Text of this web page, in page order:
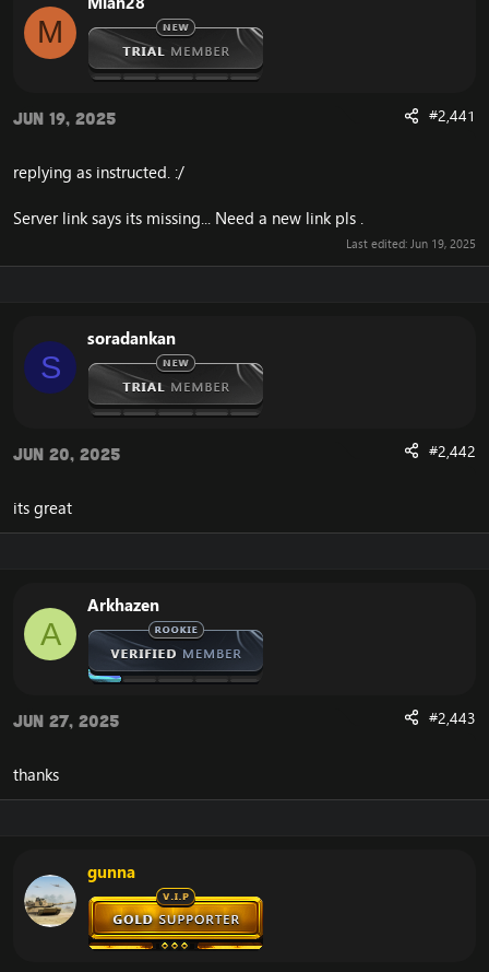
d
s
t
t
e
d
a
t
e
M
Jun 19, 2025 #2,441
replying as instructed. :/
Server link says its missing... Need a new link pls .
Last edited:Jun 19, 2025
S
soradankan
Jun 20, 2025 #2,442
its great
A
Arkhazen
Jun 27, 2025 #2,443
thanks
gunna